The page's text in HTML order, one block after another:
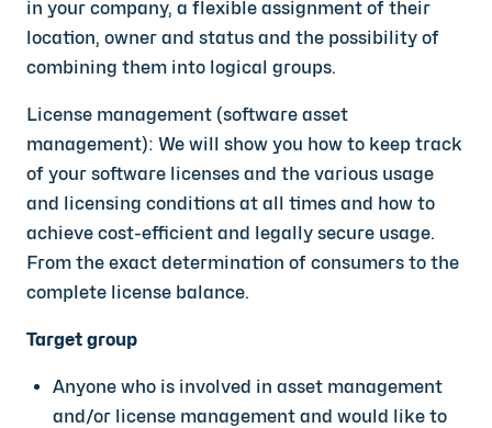
in your company, a flexible assignment of their
location, owner and status and the possibility of
combining them into logical groups.
License management (software asset
management): We will show you how to keep track
of your software licenses and the various usage
and licensing conditions at all times and how to
achieve cost-efficient and legally secure usage.
From the exact determination of consumers to the
complete license balance.
Target group
Anyone who is involved in asset management
and/or license management and would like to